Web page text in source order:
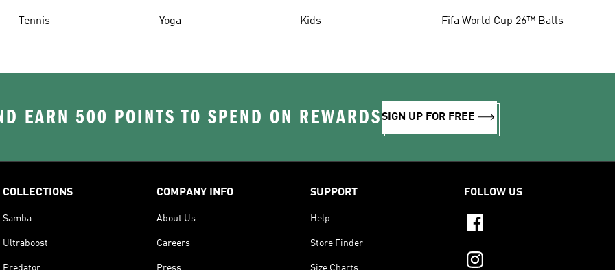
Tennis Yoga Kids Fifa World Cup 26™ Balls
EARN 500 POINTS TO SPEND ON REWARDSSIGN UP FOR FREE
COLLECTIONS
Samba
Ultraboost
Predator
COMPANY INFO
About Us
Careers
Press
SUPPORT
Help
Store Finder
Size Charts
FOLLOW US